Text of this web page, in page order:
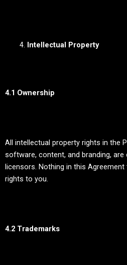
Intellectual Property
4.1 Ownership
All intellectual property rights in the
software, content, and branding,
licensors. Nothing in this
rights to you.
4.2 Trademarks